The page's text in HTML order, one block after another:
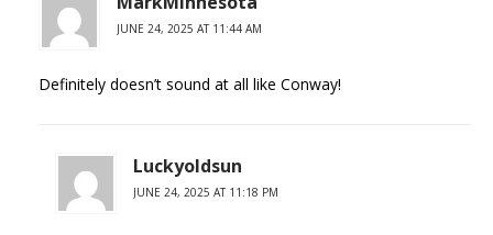
JUNE 24, 2025 AT 11:44 AM
Definitely doesn’t sound at all like Conway!
Luckyoldsun
JUNE 24, 2025 AT 11:18 PM